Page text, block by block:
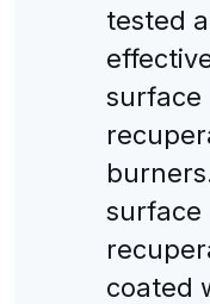
tested
surface
surface
coated